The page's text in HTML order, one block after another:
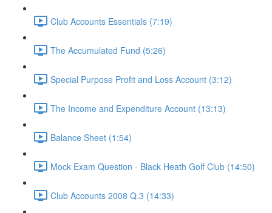
Club Accounts Essentials (7:19)
The Accumulated Fund (5:26)
Special Purpose Profit and Loss Account (3:12)
The Income and Expenditure Account (13:13)
Balance Sheet (1:54)
Mock Exam Question - Black Heath Golf Club (14:50)
Club Accounts 2008 Q.3 (14:33)